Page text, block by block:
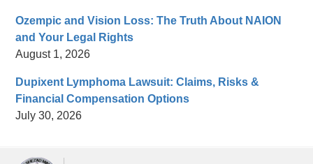
Ozempic and Vision Loss: The Truth About NAION
and Your Legal Rights
August 1, 2026
Dupixent Lymphoma Lawsuit: Claims, Risks &
Financial Compensation Options
July 30, 2026